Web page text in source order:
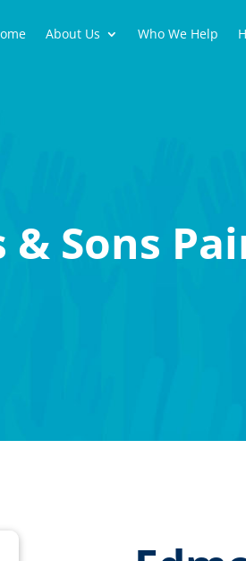
About Us Who We Help
& Sons